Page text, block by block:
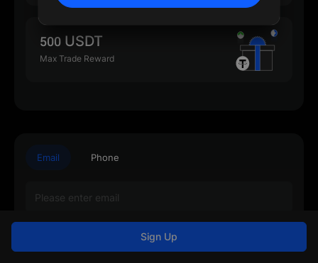
500 USDT
Max Trade Reward
Email Phone
Sign Up